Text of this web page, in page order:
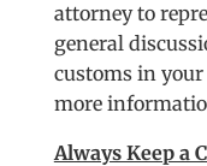
attorney to
general
customs in
more
Always Keep a